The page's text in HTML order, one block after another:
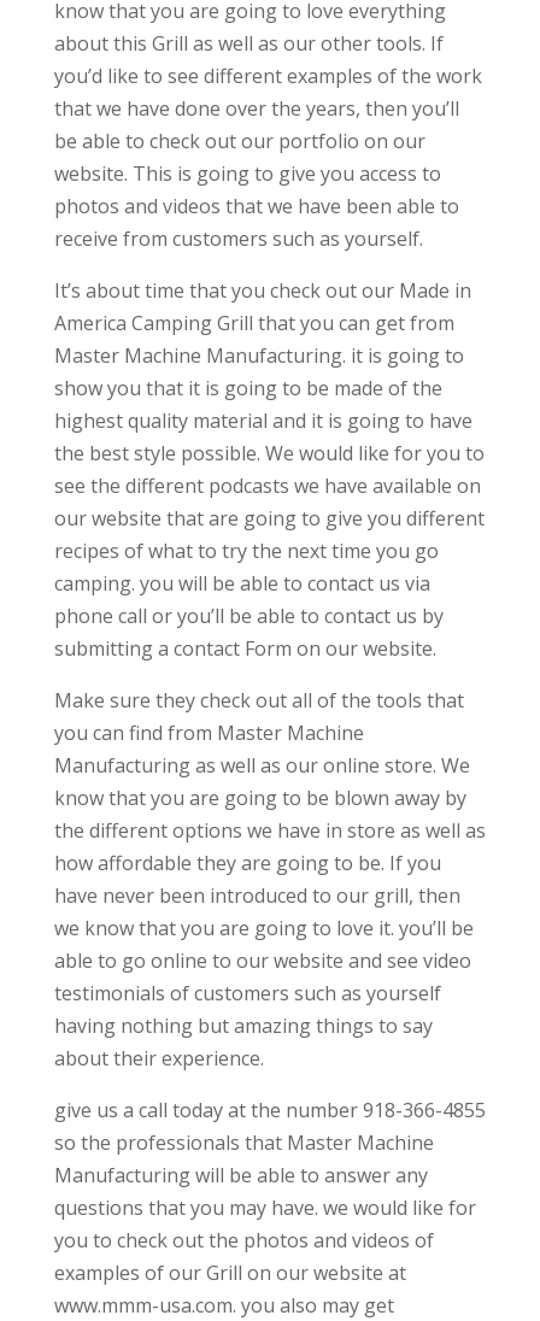
know that you are going to love everything
about this Grill as well as our other tools. If
you’d like to see different examples of the work
that we have done over the years, then you’ll
be able to check out our portfolio on our
website. This is going to give you access to
photos and videos that we have been able to
receive from customers such as yourself.
It’s about time that you check out our Made in
America Camping Grill that you can get from
Master Machine Manufacturing. it is going to
show you that it is going to be made of the
highest quality material and it is going to have
the best style possible. We would like for you to
see the different podcasts we have available on
our website that are going to give you different
recipes of what to try the next time you go
camping. you will be able to contact us via
phone call or you’ll be able to contact us by
submitting a contact Form on our website.
Make sure they check out all of the tools that
you can find from Master Machine
Manufacturing as well as our online store. We
know that you are going to be blown away by
the different options we have in store as well as
how affordable they are going to be. If you
have never been introduced to our grill, then
we know that you are going to love it. you’ll be
able to go online to our website and see video
testimonials of customers such as yourself
having nothing but amazing things to say
about their experience.
give us a call today at the number 918-366-4855
so the professionals that Master Machine
Manufacturing will be able to answer any
questions that you may have. we would like for
you to check out the photos and videos of
examples of our Grill on our website at
www.mmm-usa.com. you also may get